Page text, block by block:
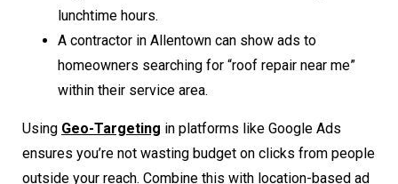
lunchtime hours.
A contractor in Allentown can show ads to
homeowners searching for “roof repair near me”
within their service area.
Using Geo-Targeting in platforms like Google Ads
ensures you’re not wasting budget on clicks from people
outside your reach. Combine this with location-based ad